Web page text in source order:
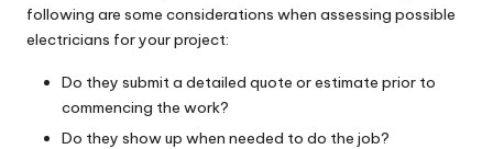
following are some considerations when assessing possible
electricians for your project:
Do they submit a detailed quote or estimate prior to
commencing the work?
Do they show up when needed to do the job?